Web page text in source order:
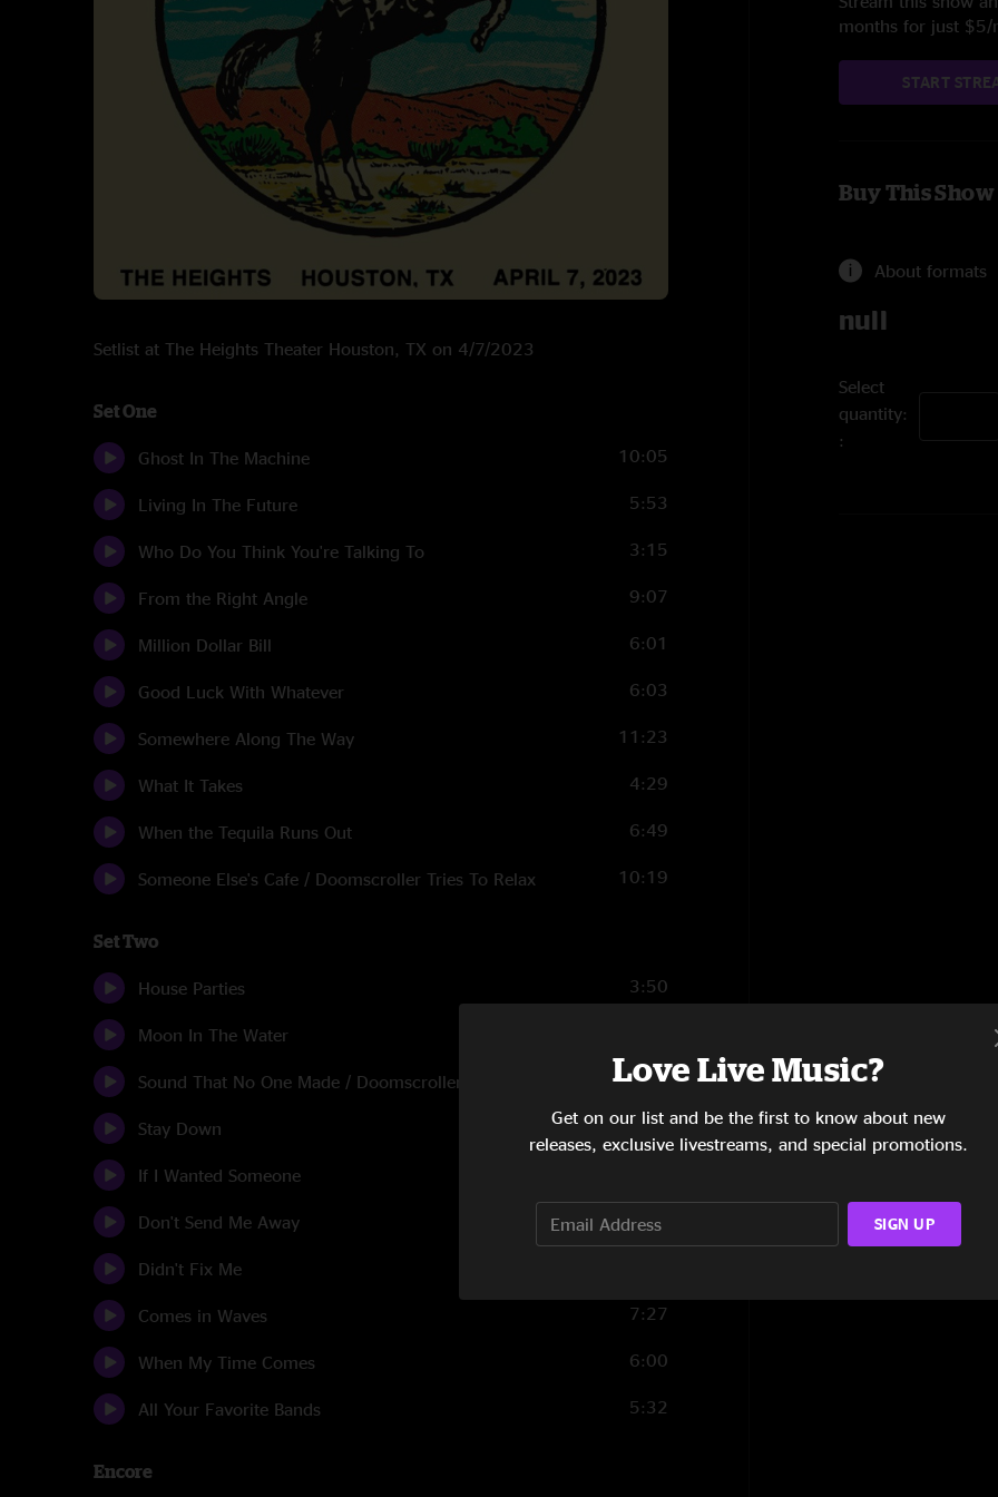
Setlist at The Heights Theater Houston, TX on 4/7/2023
Set One
Ghost In The Machine 10:05
Living In The Future 5:53
Who Do You Think You're Talking To 3:15
From the Right Angle 9:07
Million Dollar Bill 6:01
Good Luck With Whatever 6:03
Somewhere Along The Way 11:23
What It Takes 4:29
When the Tequila Runs Out 6:49
Someone Else's Cafe / Doomscroller Tries To Relax 10:19
Set Two
House Parties 3:50
Moon In The Water
Sound That No One Made / Doomscroller Sunrise 10:21
Stay Down 3:15
If I Wanted Someone
Don't Send Me Away 5:56
Didn't Fix Me
Comes in Waves 7:27
When My Time Comes 6:00
All Your Favorite Bands 5:32
Encore
months for just
START
Buy This Show
About formats
null
Select
quantity:
Love Live Music?
Get on our list and be the first to know about new
releases, exclusive livestreams, and special promotions.
SIGN UP